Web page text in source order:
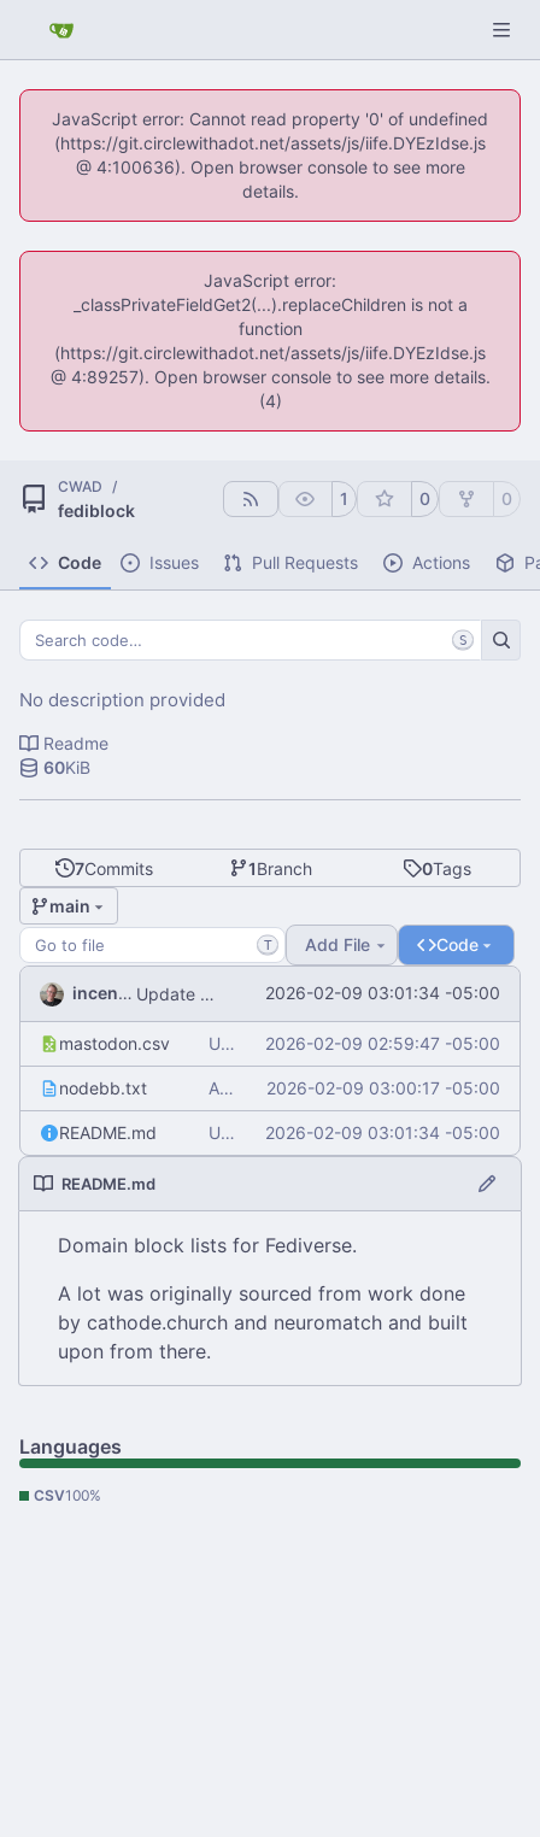
JavaScript error: Cannot read property '0' of undefined
(https://git.circlewithadot.net/assets/js/iife.DYEzIdse.js
@ 4:100636). Open browser console to see more
details.
JavaScript error:
_classPrivateFieldGet2(...).replaceChildren is not a
function
(https://git.circlewithadot.net/assets/js/iife.DYEzIdse.js
@ 4:89257). Open browser console to see more details.
(4)
CWAD /
fediblock
1 0 0
Code Issues Pull Requests Actions
7Commits 1Branch 0Tags
main
T Add File Code
incentive Update README.md 2026-02-09 03:01:34 -05:00
mastodon.csv Update mastodon.csv 2026-02-09 02:59:47 -05:00
nodebb.txt Add nodebb.txt 2026-02-09 03:00:17 -05:00
README.md Update README.md 2026-02-09 03:01:34 -05:00
README.md
Domain block lists for Fediverse.
A lot was originally sourced from work done
by cathode.church and neuromatch and built
upon from there.
S
No description provided
Readme
60KiB
Languages
CSV100%